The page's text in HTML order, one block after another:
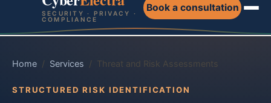
SECURITY · PRIVACY ·
COMPLIANCE
Book a consultation
Home / Services / Threat and Risk Assessments
STRUCTURED RISK IDENTIFICATION